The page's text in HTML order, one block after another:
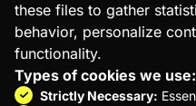
these files to gather
behavior, personalize
functionality.
Types of cookies we use:
Strictly Necessary: